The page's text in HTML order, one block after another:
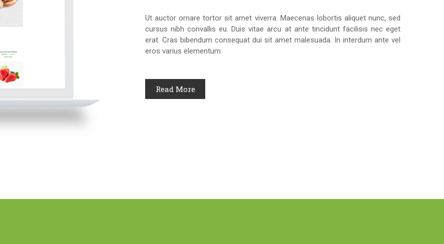
Ut auctor ornare tortor sit amet viverra. Maecenas lobortis aliquet nunc, sed
cursus nibh convallis eu. Duis vitae arcu at ante tincidunt facilisis nec eget
erat. Cras bibendum consequat dui sit amet malesuada. In interdum ante vel
eros varius elementum.
Read More